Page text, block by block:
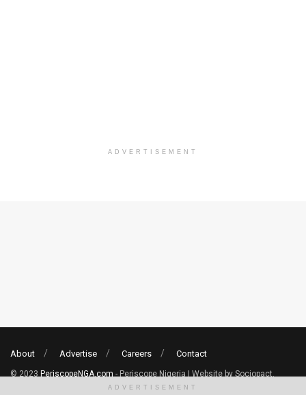
ADVERTISEMENT
About Advertise Careers Contact
© 2023 PeriscopeNGA.com - Periscope Nigeria | Website by Sociopact.
ADVERTISEMENT